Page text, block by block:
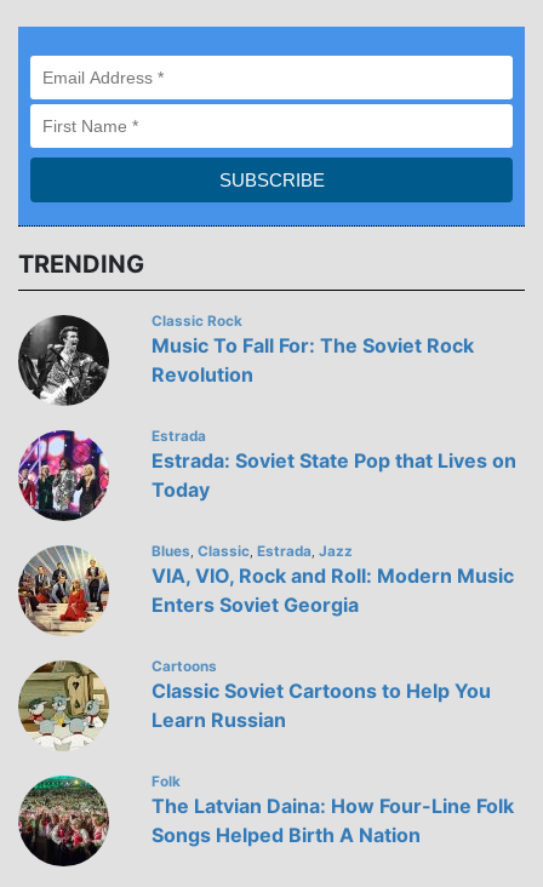
TRENDING
Classic Rock
Music To Fall For: The Soviet Rock
Revolution
Estrada
Estrada: Soviet State Pop that Lives on
Today
Blues Classic, Estrada Jazz
VIA, VIO, Rock and Roll: Modern Music
Enters Soviet Georgia
Cartoons
Classic Soviet Cartoons to Help You
Learn Russian
Folk
The Latvian Daina: How Four-Line Folk
Songs Helped Birth A Nation